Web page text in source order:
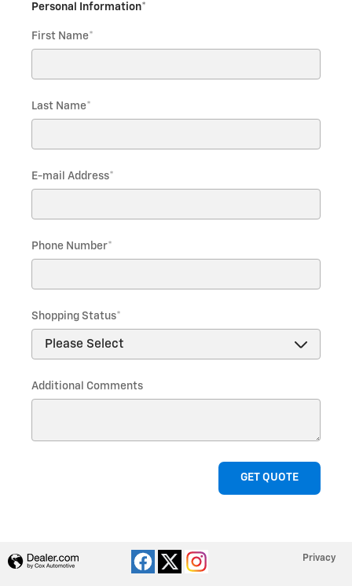
Personal Information*
First Name*
Last Name*
E-mail Address*
Phone Number*
Shopping Status*
Additional Comments
GET QUOTE
Privacy